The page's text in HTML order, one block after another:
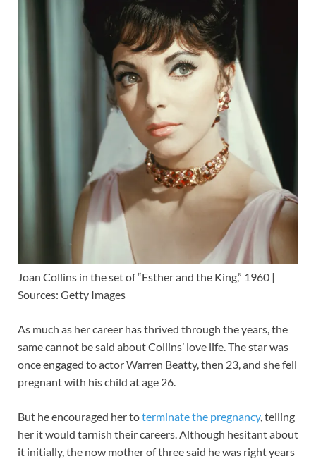
Joan Collins in the set of “Esther and the King,” 1960 |
Sources: Getty Images
As much as her career has thrived through the years, the
same cannot be said about Collins’ love life. The star was
once engaged to actor Warren Beatty, then 23, and she fell
pregnant with his child at age 26.
But he encouraged her toterminate the pregnancy, telling
her it would tarnish their careers. Although hesitant about
it initially, the now mother of three said he was right years